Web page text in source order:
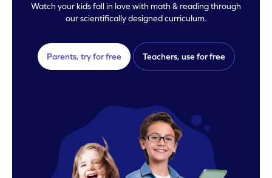
Watch your kids fall in love with math & reading through
our scientifically designed curriculum.
Parents, try for free Teachers, use for free